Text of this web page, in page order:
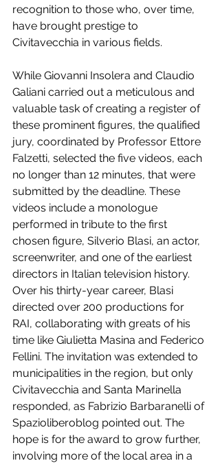
recognition to those who, over time,
have brought prestige to
Civitavecchia in various fields.
While Giovanni Insolera and Claudio
Galiani carried out a meticulous and
valuable task of creating a register of
these prominent figures, the qualified
jury, coordinated by Professor Ettore
Falzetti, selected the five videos, each
no longer than 12 minutes, that were
submitted by the deadline. These
videos include a monologue
performed in tribute to the first
chosen figure, Silverio Blasi, an actor,
screenwriter, and one of the earliest
directors in Italian television history.
Over his thirty-year career, Blasi
directed over 200 productions for
RAI, collaborating with greats of his
time like Giulietta Masina and Federico
Fellini. The invitation was extended to
municipalities in the region, but only
Civitavecchia and Santa Marinella
responded, as Fabrizio Barbaranelli of
Spazioliberoblog pointed out. The
hope is for the award to grow further,
involving more of the local area in a